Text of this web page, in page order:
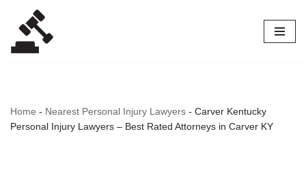
Skip
to
Home - Nearest Personal Injury Lawyers - Carver Kentucky
Personal Injury Lawyers – Best Rated Attorneys in Carver KY